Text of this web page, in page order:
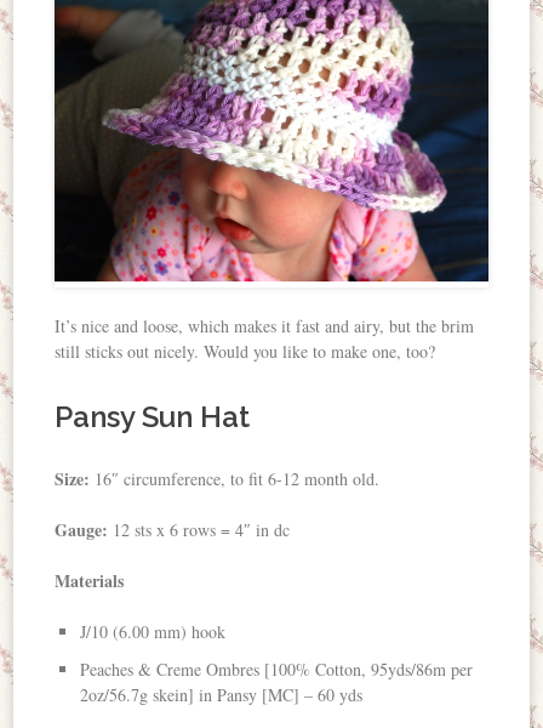
It’s nice and loose, which makes it fast and airy, but the brim
still sticks out nicely. Would you like to make one, too?
Pansy Sun Hat
Size: 16″ circumference, to fit 6-12 month old.
Gauge: 12 sts x 6 rows = 4″ in dc
Materials
J/10 (6.00 mm) hook
Peaches & Creme Ombres [100% Cotton, 95yds/86m per
2oz/56.7g skein] in Pansy [MC] – 60 yds